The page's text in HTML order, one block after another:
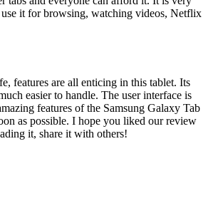
it for browsing, watching videos, Netflix
features are all enticing in this tablet. Its
easier to handle. The user interface is
features of the Samsung Galaxy Tab
as possible. I hope you liked our review
it, share it with others!